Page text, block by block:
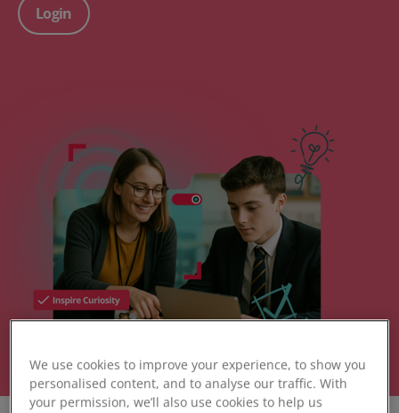
Login
We use cookies to improve your experience, to show you
personalised content, and to analyse our traffic. With
your permission, we’ll also use cookies to help us